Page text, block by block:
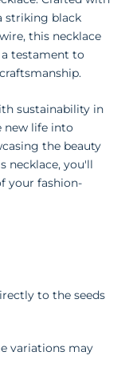
striking black
this necklace
testament to
sustainability in
new life into
the beauty
necklace, you'll
your fashion-
to the seeds
variations may